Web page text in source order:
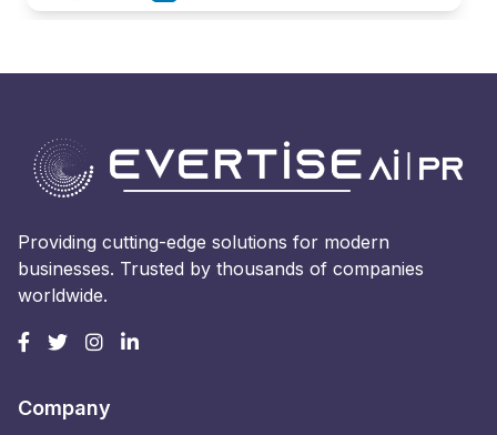
Providing cutting-edge solutions for modern
businesses. Trusted by thousands of companies
worldwide.
Company